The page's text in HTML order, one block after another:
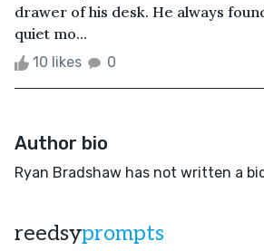
drawer of his desk. He always
quiet mo...
10 likes 0
Author bio
Ryan Bradshaw has not written a
reedsyprompts